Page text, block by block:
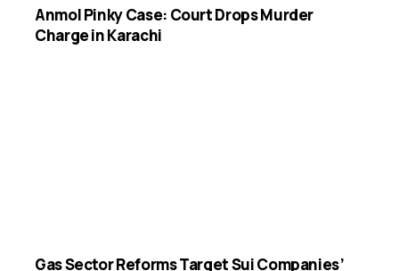
Anmol Pinky Case: Court Drops Murder
Charge in Karachi
Gas Sector Reforms Target Sui Companies’